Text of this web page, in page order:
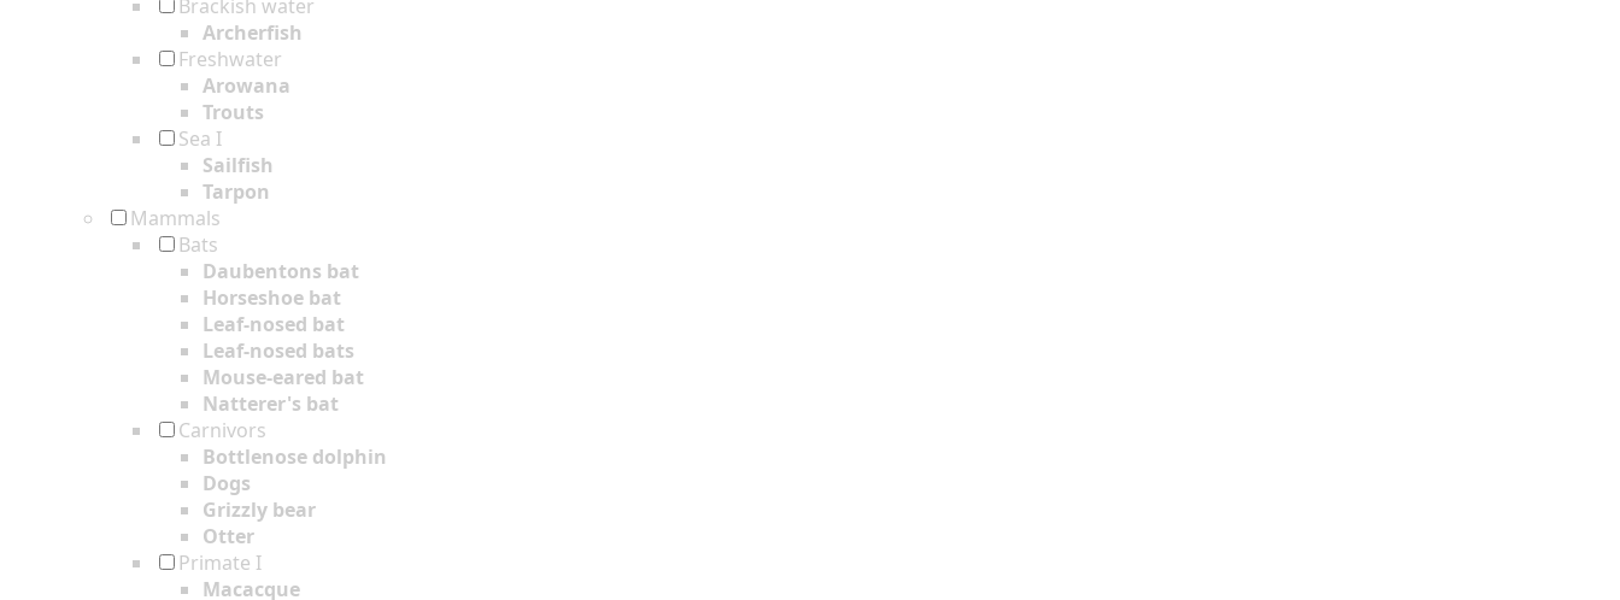
Brackish water
Archerfish
Freshwater
Arowana
Trouts
Sea I
Sailfish
Tarpon
Mammals
Bats
Daubentons bat
Horseshoe bat
Leaf-nosed bat
Leaf-nosed bats
Mouse-eared bat
Natterer's bat
Carnivors
Bottlenose dolphin
Dogs
Grizzly bear
Otter
Primate I
Macacque